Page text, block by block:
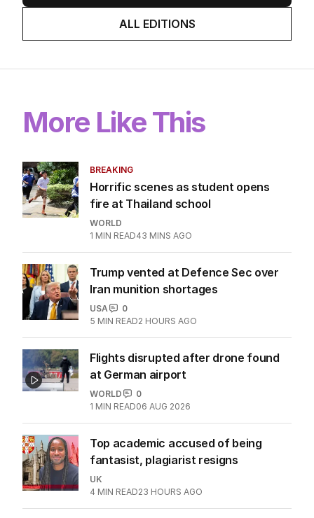
ALL EDITIONS
More Like This
BREAKING
Horrific scenes as student opens
fire at Thailand school
WORLD
1 MIN READ43 MINS AGO
Trump vented at Defence Sec over
Iran munition shortages
USA
0
5 MIN READ2 HOURS AGO
Flights disrupted after drone found
at German airport
WORLD
0
1 MIN READ06 AUG 2026
Top academic accused of being
fantasist, plagiarist resigns
UK
4 MIN READ23 HOURS AGO